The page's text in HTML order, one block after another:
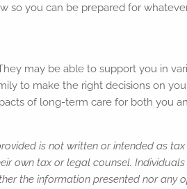
you can be prepared for
may be able to support you in
to make the right decisions on
of long-term care for both you
is not written or intended as
own tax or legal counsel.
the information presented nor any